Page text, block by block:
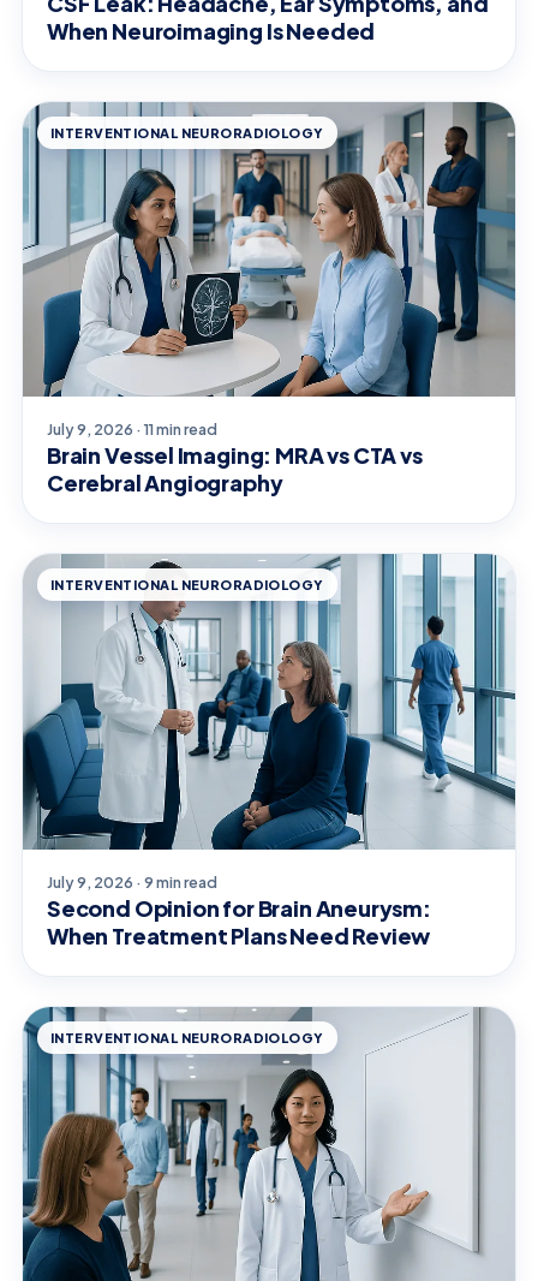
When Neuroimaging Is Needed
INTERVENTIONAL NEURORADIOLOGY
July 9, 2026 · 11 min read
Brain Vessel Imaging: MRA vs CTA vs
Cerebral Angiography
INTERVENTIONAL NEURORADIOLOGY
July 9, 2026 · 9 min read
Second Opinion for Brain Aneurysm:
When Treatment Plans Need Review
INTERVENTIONAL NEURORADIOLOGY